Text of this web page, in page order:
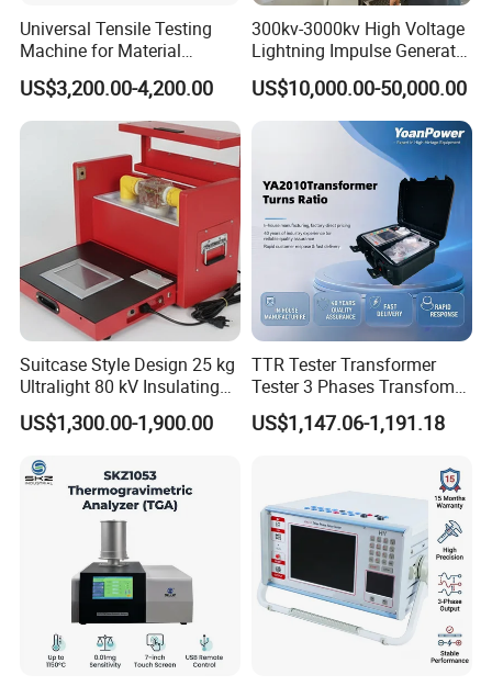
Universal Tensile Testing
Machine for Material
Strength Detection
US$3,200.00-4,200.00
300kv-3000kv High Voltage
Lightning Impulse Generator
for Cable Transformer Gis
Insulation Testing
US$10,000.00-50,000.00
Suitcase Style Design 25 kg
Ultralight 80 kV Insulating
Oil Dielectric Strength
Transformer Oil Breakdown
US$1,300.00-1,900.00
TTR Tester Transformer
Tester 3 Phases Transfomer
Turns Ratio Tester Max
Ratio 10000 Blind
US$1,147.06-1,191.18